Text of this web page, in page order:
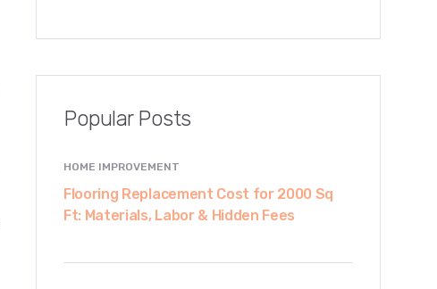
Popular Posts
HOME IMPROVEMENT
Flooring Replacement Cost for 2000 Sq
Ft: Materials, Labor & Hidden Fees